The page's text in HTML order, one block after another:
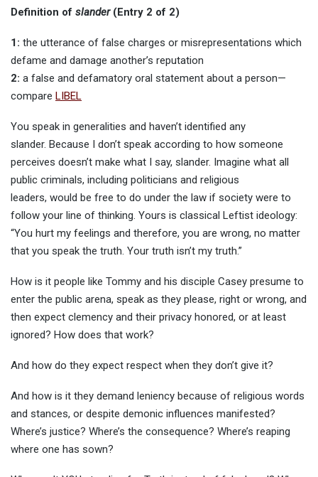
Definition of slander(Entry 2 of 2)
1: the utterance of false charges or misrepresentations which
defame and damage another’s reputation
2: a false and defamatory oral statement about a person—
compare LIBEL
You speak in generalities and haven’t identified any
slander. Because I don’t speak according to how someone
perceives doesn’t make what I say, slander. Imagine what all
public criminals, including politicians and religious
leaders, would be free to do under the law if society were to
follow your line of thinking. Yours is classical Leftist ideology:
“You hurt my feelings and therefore, you are wrong, no matter
that you speak the truth. Your truth isn’t my truth.”
How is it people like Tommy and his disciple Casey presume to
enter the public arena, speak as they please, right or wrong, and
then expect clemency and their privacy honored, or at least
ignored? How does that work?
And how do they expect respect when they don’t give it?
And how is it they demand leniency because of religious words
and stances, or despite demonic influences manifested?
Where’s justice? Where’s the consequence? Where’s reaping
where one has sown?